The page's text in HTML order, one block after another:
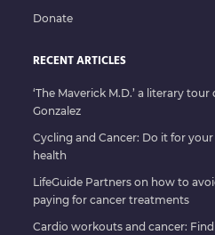
Donate
RECENT ARTICLES
‘The Maverick M.D.’ a literary
Gonzalez
Cycling and Cancer: Do it for
health
LifeGuide Partners on how to
paying for cancer treatments
Cardio workouts and cancer: